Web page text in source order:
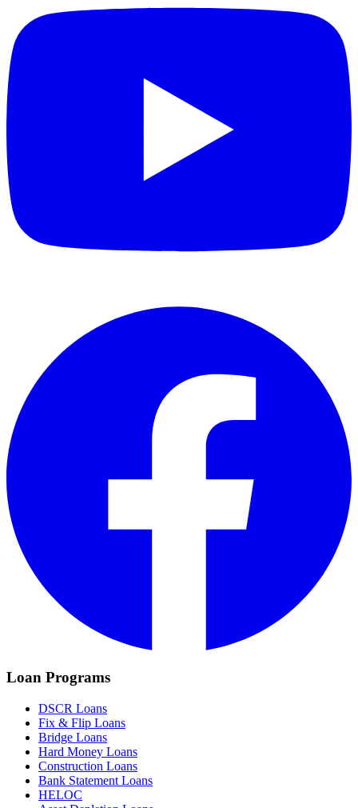
Loan Programs
DSCR Loans
Fix & Flip Loans
Bridge Loans
Hard Money Loans
Construction Loans
Bank Statement Loans
HELOC